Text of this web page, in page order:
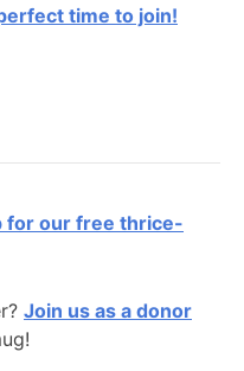
time to join!
for our free thrice-
Join us as a donor